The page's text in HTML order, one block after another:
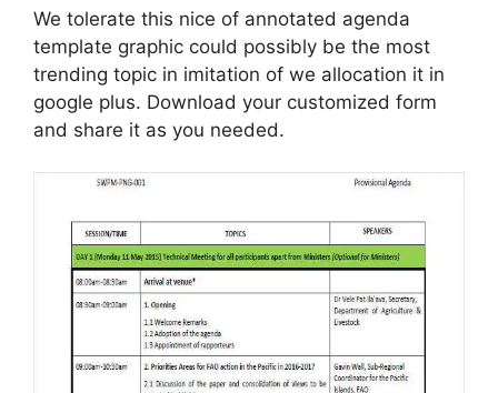
We tolerate this nice of annotated agenda
template graphic could possibly be the most
trending topic in imitation of we allocation it in
google plus. Download your customized form
and share it as you needed.